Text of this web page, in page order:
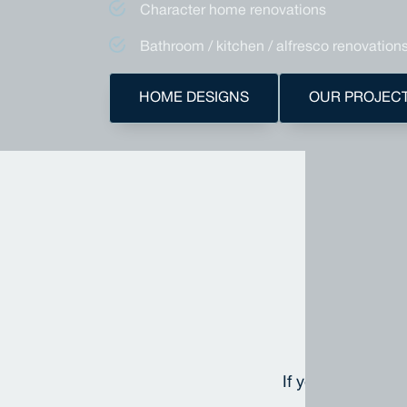
Character home renovations
Bathroom / kitchen / alfresco renovations
HOME DESIGNS OUR
If you'd like to